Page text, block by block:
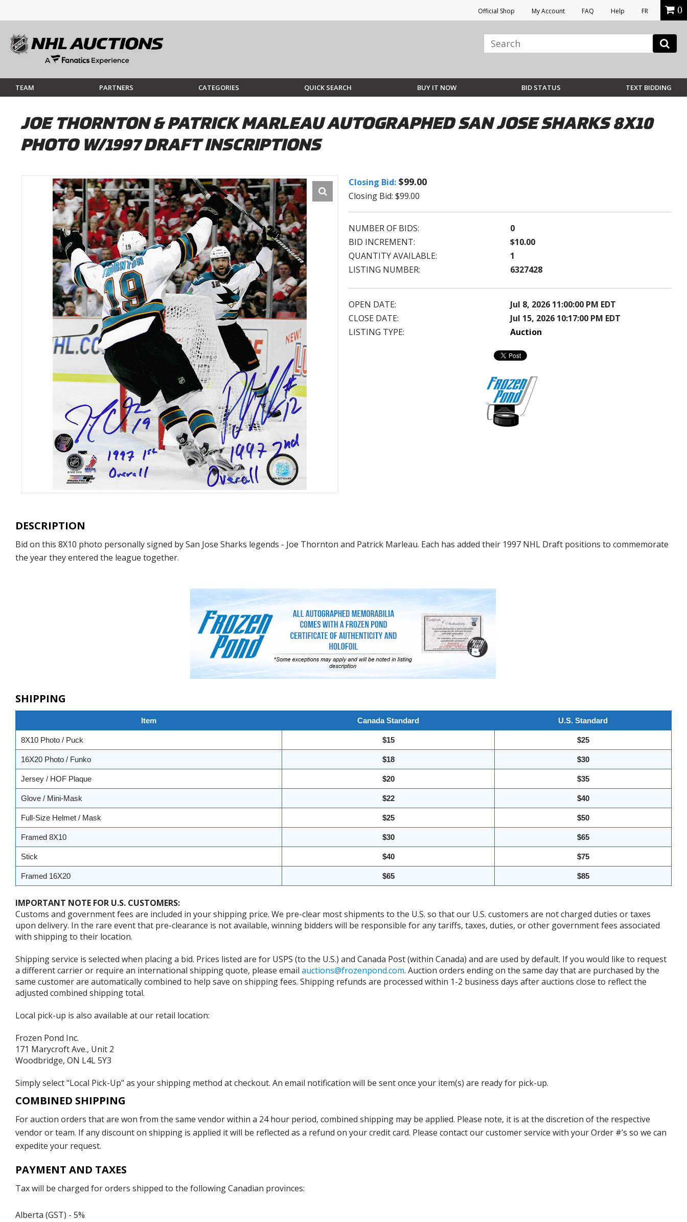
Official Shop My Account FAQ Help FR 0
TEAM PARTNERS CATEGORIES QUICK SEARCH BUY IT NOW BID STATUS TEXT BIDDING
JOE THORNTON & PATRICK MARLEAU AUTOGRAPHED SAN JOSE SHARKS 8X10
PHOTO W/1997 DRAFT INSCRIPTIONS
Closing Bid: $99.00
Closing Bid: $99.00
NUMBER OF BIDS:
0
BID INCREMENT:
$10.00
QUANTITY AVAILABLE:
1
LISTING NUMBER:
6327428
OPEN DATE:
Jul 8, 2026 11:00:00 PM EDT
CLOSE DATE:
Jul 15, 2026 10:17:00 PM EDT
LISTING TYPE:
Auction
DESCRIPTION
Bid on this 8X10 photo personally signed by San Jose Sharks legends - Joe Thornton and Patrick Marleau. Each has added their 1997 NHL Draft positions to commemorate
the year they entered the league together.
SHIPPING
Item Canada Standard U.S. Standard
8X10 Photo / Puck $15 $25
16X20 Photo / Funko $18 $30
Jersey / HOF Plaque $20 $35
Glove / Mini-Mask $22 $40
Full-Size Helmet / Mask $25 $50
Framed 8X10 $30 $65
Stick $40 $75
Framed 16X20 $65 $85
IMPORTANT NOTE FOR U.S. CUSTOMERS:
Customs and government fees are included in your shipping price. We pre-clear most shipments to the U.S. so that our U.S. customers are not charged duties or taxes
upon delivery. In the rare event that pre-clearance is not available, winning bidders will be responsible for any tariffs, taxes, duties, or other government fees associated
with shipping to their location.
Shipping service is selected when placing a bid. Prices listed are for USPS (to the U.S.) and Canada Post (within Canada) and are used by default. If you would like to request
a different carrier or require an international shipping quote, please email auctions@frozenpond.com. Auction orders ending on the same day that are purchased by the
same customer are automatically combined to help save on shipping fees. Shipping refunds are processed within 1-2 business days after auctions close to reflect the
adjusted combined shipping total.
Local pick-up is also available at our retail location:
Frozen Pond Inc.
171 Marycroft Ave., Unit 2
Woodbridge, ON L4L 5Y3
Simply select "Local Pick-Up" as your shipping method at checkout. An email notification will be sent once your item(s) are ready for pick-up.
COMBINED SHIPPING
For auction orders that are won from the same vendor within a 24 hour period, combined shipping may be applied. Please note, it is at the discretion of the respective
vendor or team. If any discount on shipping is applied it will be reflected as a refund on your credit card. Please contact our customer service with your Order #’s so we can
expedite your request.
PAYMENT AND TAXES
Tax will be charged for orders shipped to the following Canadian provinces:
Alberta (GST) - 5%